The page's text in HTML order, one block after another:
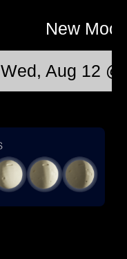
New
Wed, Aug 12